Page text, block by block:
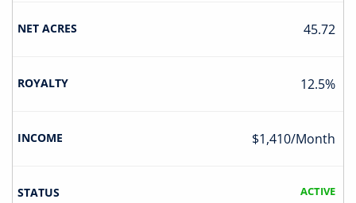
45.72
12.5%
$1,410/Month
ACTIVE